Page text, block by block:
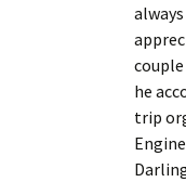
he
trip